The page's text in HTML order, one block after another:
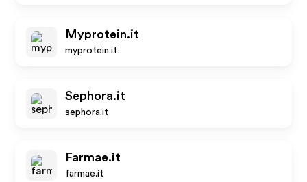
Myprotein.it
myprotein.it
Sephora.it
sephora.it
Farmae.it
farmae.it